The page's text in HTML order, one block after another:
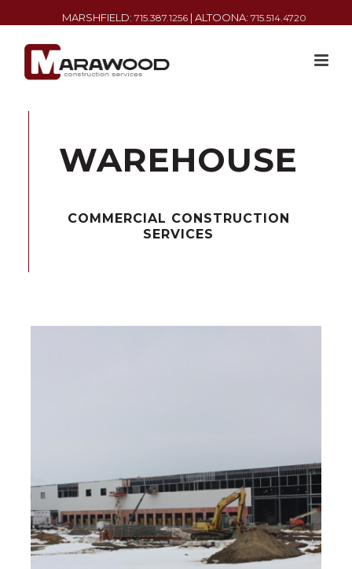
MARSHFIELD: 715.387.1256| ALTOONA: 715.514.4720
WAREHOUSE
COMMERCIAL CONSTRUCTION
SERVICES